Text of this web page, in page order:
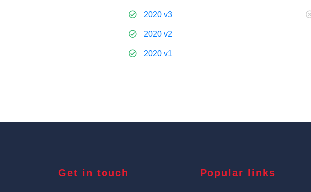
2020 v3
2020 v2
2020 v1
Get in touch Popular links